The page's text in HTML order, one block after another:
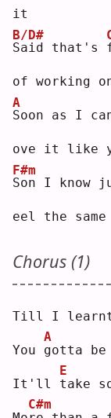
it
S
B/D#
aid that's
of working
S
A
oon as I
ove it like
S
F#m
on I know
eel the same
Chorus (1)
Till I
You g
A
otta be
It'll t
E
ake
C#m